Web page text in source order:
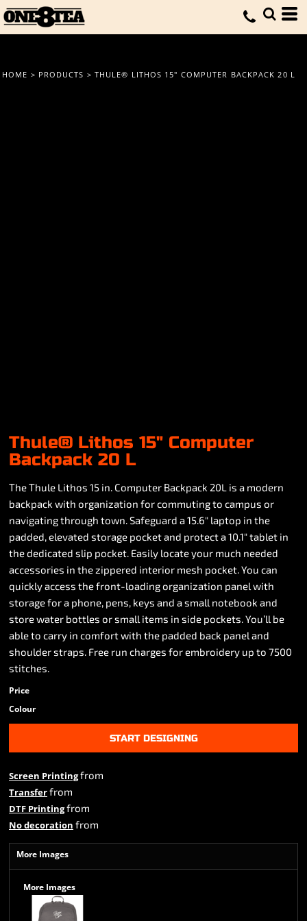
HOME > PRODUCTS > THULE® LITHOS 15" COMPUTER BACKPACK 20 L
Thule® Lithos 15" Computer
Backpack 20 L
The Thule Lithos 15 in. Computer Backpack 20L is a modern
backpack with organization for commuting to campus or
navigating through town. Safeguard a 15.6" laptop in the
padded, elevated storage pocket and protect a 10.1" tablet in
the dedicated slip pocket. Easily locate your much needed
accessories in the zippered interior mesh pocket. You can
quickly access the front-loading organization panel with
storage for a phone, pens, keys and a small notebook and
store water bottles or small items in side pockets. You’ll be
able to carry in comfort with the padded back panel and
shoulder straps. Free run charges for embroidery up to 7500
stitches.
Price
Colour
START DESIGNING
Screen Printingfrom
Transferfrom
DTF Printingfrom
No decoration from
More Images
More Images